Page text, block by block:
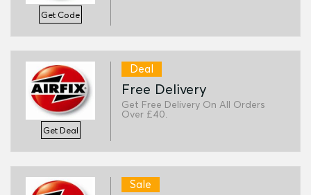
Get Code
Get Deal
Deal
Free Delivery
Get Free Delivery On All Orders
Over £40.
Sale